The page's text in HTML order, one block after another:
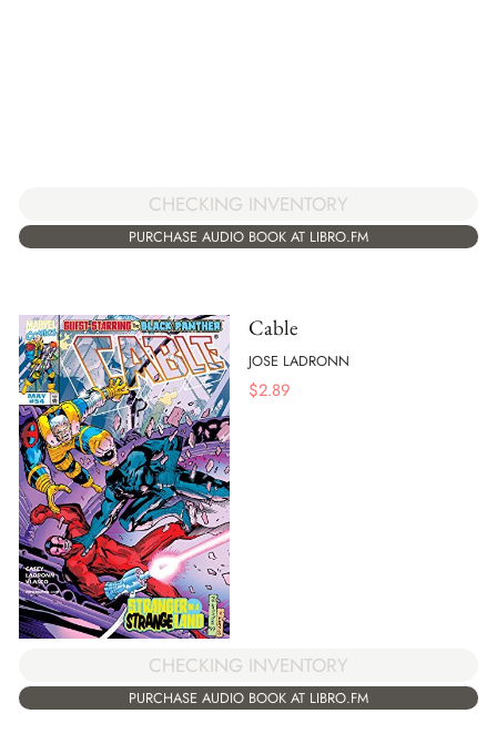
CHECKING INVENTORY
PURCHASE AUDIO BOOK AT LIBRO.FM
Cable
JOSE LADRONN
$2.89
CHECKING INVENTORY
PURCHASE AUDIO BOOK AT LIBRO.FM